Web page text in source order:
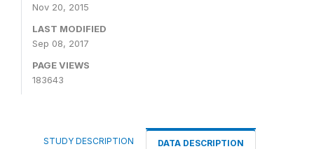
Nov 20, 2015
LAST MODIFIED
Sep 08, 2017
PAGE VIEWS
183643
STUDY DESCRIPTION DATA DESCRIPTION